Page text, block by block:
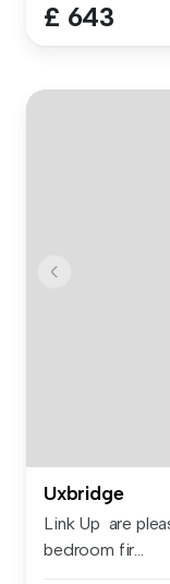
£ 643
Uxbridge
Link Up are
bedroom fir...